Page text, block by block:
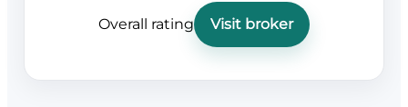
Overall rating Visit broker